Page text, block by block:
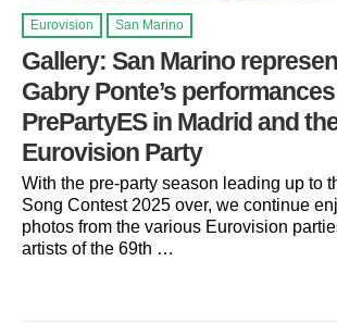
Eurovision San Marino
Gallery: San Marino
Gabry Ponte’s
PrePartyES in Madrid and
Eurovision Party
With the pre-party season leading up to
Song Contest 2025 over, we continue
photos from the various Eurovision
artists of the 69th …